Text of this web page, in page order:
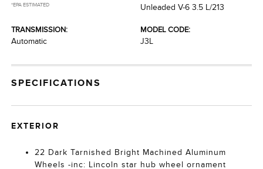
*EPA ESTIMATED
Unleaded V-6 3.5 L/213
TRANSMISSION:
Automatic
MODEL CODE:
J3L
SPECIFICATIONS
EXTERIOR
22 Dark Tarnished Bright Machined Aluminum
Wheels -inc: Lincoln star hub wheel ornament